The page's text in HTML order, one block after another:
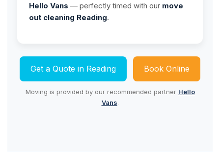
Hello Vans — perfectly timed with our move
out cleaning Reading.
Get a Quote in Reading Book Online
Moving is provided by our recommended partner Hello
Vans.